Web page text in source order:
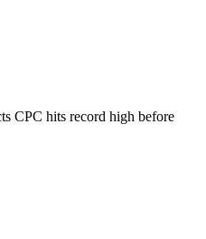
CPC hits record high before